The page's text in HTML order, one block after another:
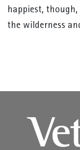
happiest,
the wilderness